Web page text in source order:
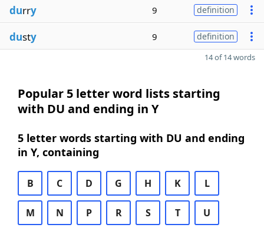
durry 9 definition
dusty 9 definition
14 of 14 words
Popular 5 letter word lists starting
with DU and ending in Y
5 letter words starting with DU and ending
in Y, containing
B C D G H K L
M N P R S T U